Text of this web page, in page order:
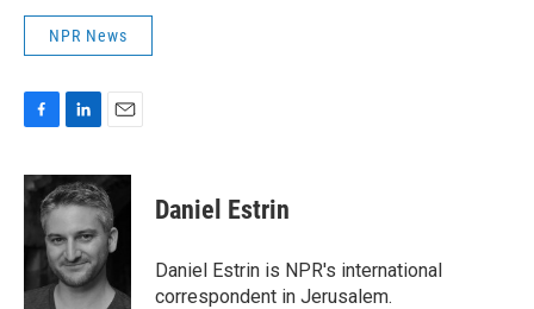
NPR News
c
e
o
o
k
n
k
d
I
n
a
i
l
Daniel Estrin
Daniel Estrin is NPR's international
correspondent in Jerusalem.